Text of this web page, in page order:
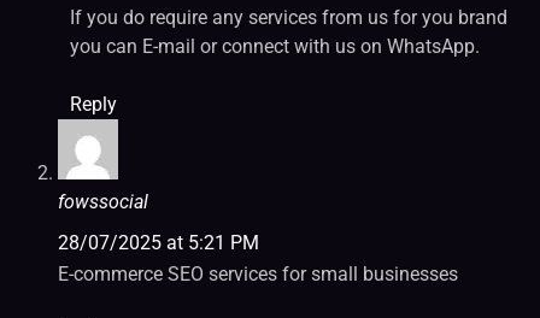
If you do require any services from us for you brand
you can E-mail or connect with us on WhatsApp.
Reply
fowssocial
28/07/2025 at 5:21 PM
E-commerce SEO services for small businesses